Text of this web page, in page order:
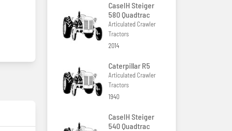
CaseIH Steiger
580 Quadtrac
Articulated Crawler
Tractors
2014
Caterpillar R5
Articulated Crawler
Tractors
1940
CaseIH Steiger
540 Quadtrac